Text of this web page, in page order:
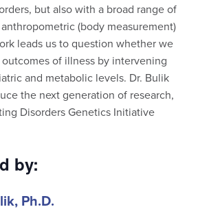
but also with a broad range of
(body measurement)
leads us to question whether we
of illness by intervening
and metabolic levels. Dr. Bulik
the next generation of research,
Disorders Genetics Initiative
by:
Ph.D.